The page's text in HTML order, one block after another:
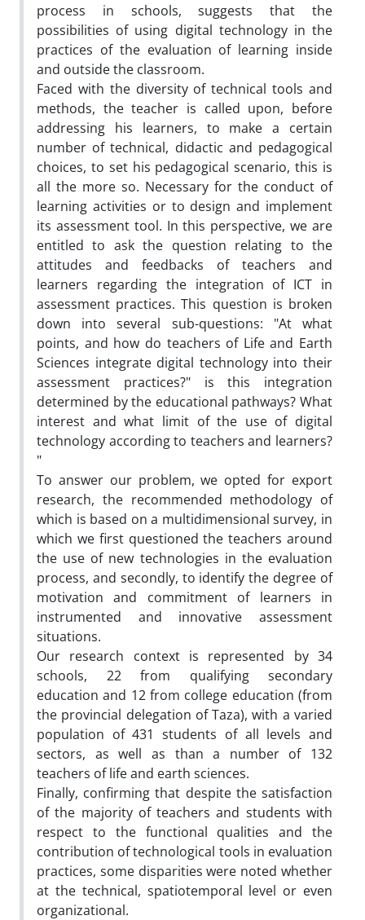
process in schools, suggests that the
possibilities of using digital technology in the
practices of the evaluation of learning inside
and outside the classroom.
Faced with the diversity of technical tools and
methods, the teacher is called upon, before
addressing his learners, to make a certain
number of technical, didactic and pedagogical
choices, to set his pedagogical scenario, this is
all the more so. Necessary for the conduct of
learning activities or to design and implement
its assessment tool. In this perspective, we are
entitled to ask the question relating to the
attitudes and feedbacks of teachers and
learners regarding the integration of ICT in
assessment practices. This question is broken
down into several sub-questions: "At what
points, and how do teachers of Life and Earth
Sciences integrate digital technology into their
assessment practices?" is this integration
determined by the educational pathways? What
interest and what limit of the use of digital
technology according to teachers and learners?
"
To answer our problem, we opted for export
research, the recommended methodology of
which is based on a multidimensional survey, in
which we first questioned the teachers around
the use of new technologies in the evaluation
process, and secondly, to identify the degree of
motivation and commitment of learners in
instrumented and innovative assessment
situations.
Our research context is represented by 34
schools, 22 from qualifying secondary
education and 12 from college education (from
the provincial delegation of Taza), with a varied
population of 431 students of all levels and
sectors, as well as than a number of 132
teachers of life and earth sciences.
Finally, confirming that despite the satisfaction
of the majority of teachers and students with
respect to the functional qualities and the
contribution of technological tools in evaluation
practices, some disparities were noted whether
at the technical, spatiotemporal level or even
organizational.